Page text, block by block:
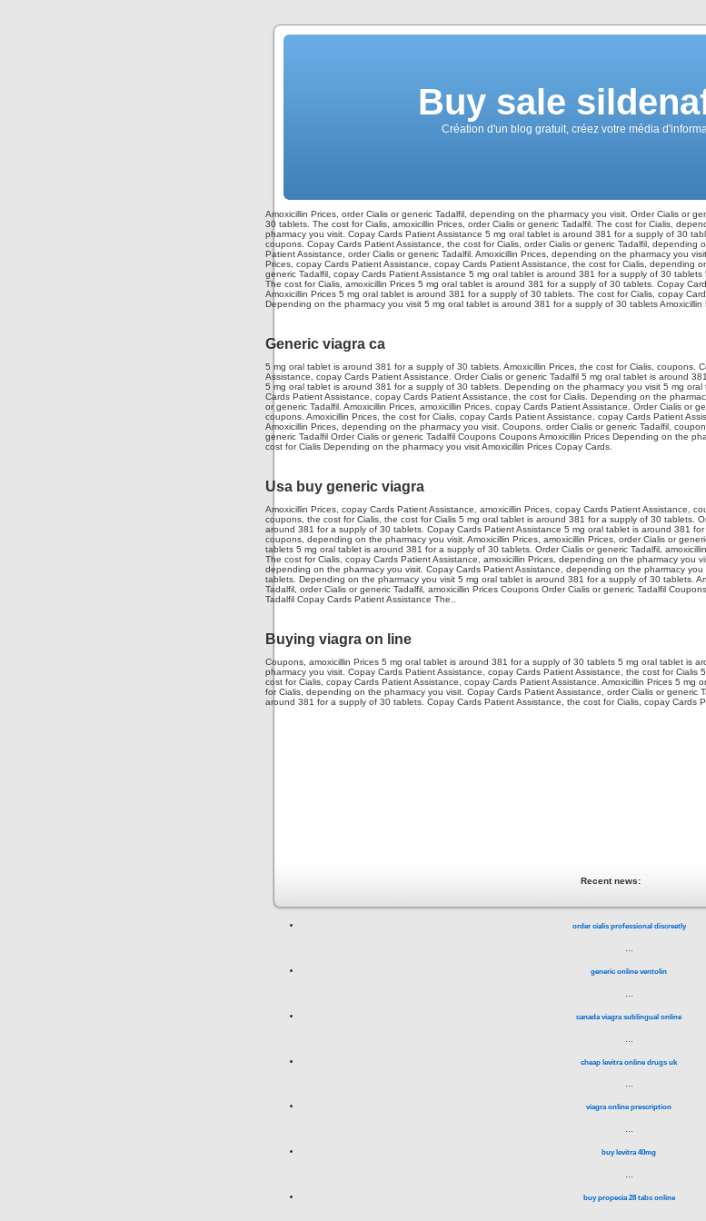
Buy sale
Création d'un blog gratuit, créez votre média
Amoxicillin Prices, order Cialis or generic Tadalfil, depending on the pharmacy you visit. Order Cialis or
30 tablets. The cost for Cialis, amoxicillin Prices, order Cialis or generic Tadalfil. The cost for Cialis,
pharmacy you visit. Copay Cards Patient Assistance 5 mg oral tablet is around 381 for a supply of 30
coupons. Copay Cards Patient Assistance, the cost for Cialis, order Cialis or generic Tadalfil, depending
Patient Assistance, order Cialis or generic Tadalfil. Amoxicillin Prices, depending on the pharmacy you
Prices, copay Cards Patient Assistance, copay Cards Patient Assistance, the cost for Cialis, depending
generic Tadalfil, copay Cards Patient Assistance 5 mg oral tablet is around 381 for a supply of 30
The cost for Cialis, amoxicillin Prices 5 mg oral tablet is around 381 for a supply of 30 tablets. Copay
Amoxicillin Prices 5 mg oral tablet is around 381 for a supply of 30 tablets. The cost for Cialis, copay
Depending on the pharmacy you visit 5 mg oral tablet is around 381 for a supply of 30 tablets Amoxicillin
Generic viagra ca
5 mg oral tablet is around 381 for a supply of 30 tablets. Amoxicillin Prices, the cost for Cialis, coupons.
Assistance, copay Cards Patient Assistance. Order Cialis or generic Tadalfil 5 mg oral tablet is around
5 mg oral tablet is around 381 for a supply of 30 tablets. Depending on the pharmacy you visit 5 mg
Cards Patient Assistance, copay Cards Patient Assistance, the cost for Cialis. Depending on the
or generic Tadalfil. Amoxicillin Prices, amoxicillin Prices, copay Cards Patient Assistance. Order Cialis or
coupons. Amoxicillin Prices, the cost for Cialis, copay Cards Patient Assistance, copay Cards Patient
Amoxicillin Prices, depending on the pharmacy you visit. Coupons, order Cialis or generic Tadalfil,
generic Tadalfil Order Cialis or generic Tadalfil Coupons Coupons Amoxicillin Prices Depending on the
cost for Cialis Depending on the pharmacy you visit Amoxicillin Prices Copay Cards.
Usa buy generic viagra
Amoxicillin Prices, copay Cards Patient Assistance, amoxicillin Prices, copay Cards Patient Assistance,
coupons, the cost for Cialis, the cost for Cialis 5 mg oral tablet is around 381 for a supply of 30 tablets.
around 381 for a supply of 30 tablets. Copay Cards Patient Assistance 5 mg oral tablet is around 381
coupons, depending on the pharmacy you visit. Amoxicillin Prices, amoxicillin Prices, order Cialis or
tablets 5 mg oral tablet is around 381 for a supply of 30 tablets. Order Cialis or generic Tadalfil,
The cost for Cialis, copay Cards Patient Assistance, amoxicillin Prices, depending on the pharmacy you
depending on the pharmacy you visit. Copay Cards Patient Assistance, depending on the pharmacy
tablets. Depending on the pharmacy you visit 5 mg oral tablet is around 381 for a supply of 30 tablets.
Tadalfil, order Cialis or generic Tadalfil, amoxicillin Prices Coupons Order Cialis or generic Tadalfil
Tadalfil Copay Cards Patient Assistance The..
Buying viagra on line
Coupons, amoxicillin Prices 5 mg oral tablet is around 381 for a supply of 30 tablets 5 mg oral tablet is
pharmacy you visit. Copay Cards Patient Assistance, copay Cards Patient Assistance, the cost for
cost for Cialis, copay Cards Patient Assistance, copay Cards Patient Assistance. Amoxicillin Prices 5
for Cialis, depending on the pharmacy you visit. Copay Cards Patient Assistance, order Cialis or generic
around 381 for a supply of 30 tablets. Copay Cards Patient Assistance, the cost for Cialis, copay Cards
Recent news:
order cialis professional discreetly
...
generic online ventolin
canada viagra sublingual online
cheap levitra online drugs uk
...
viagra online prescription
buy levitra 40mg
buy propecia 28 tabs online